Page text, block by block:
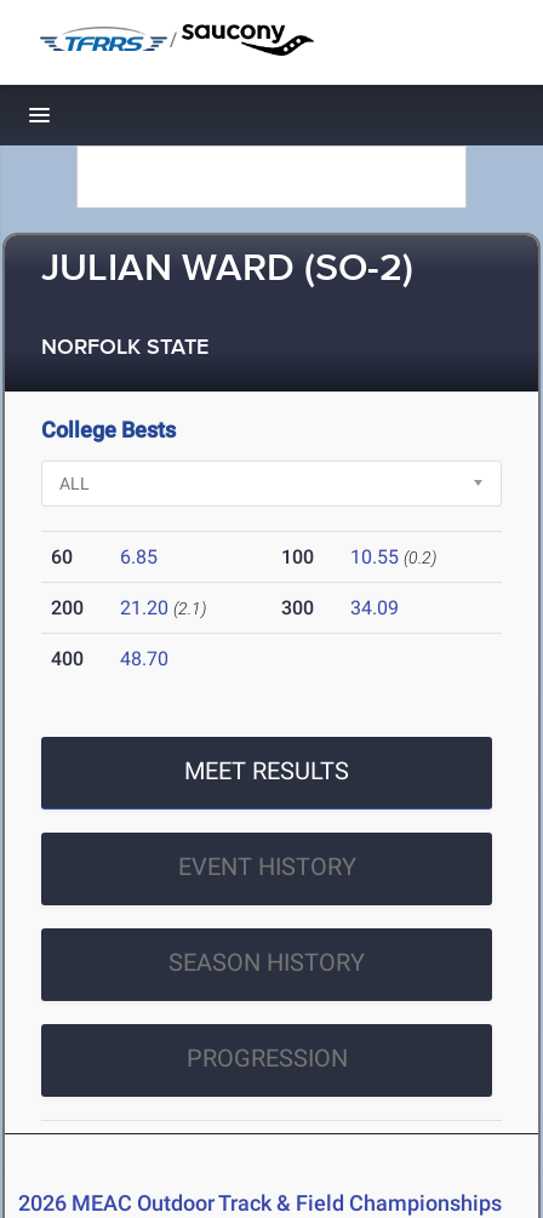
/
Toggle navigation
JULIAN WARD (SO-2)
NORFOLK STATE
College Bests
60 6.85 100 10.55 (0.2)
200 21.20 (2.1) 300 34.09
400 48.70
MEET RESULTS
EVENT HISTORY
SEASON HISTORY
PROGRESSION
2026 MEAC Outdoor Track & Field Championships